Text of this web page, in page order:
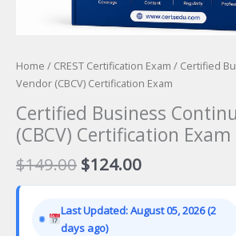
Home / CREST Certification Exam / Certified
Vendor (CBCV) Certification Exam
Certified Business
(CBCV) Certification Exam
$149.00 Original
price
$149.00.
$124.00Current
price
$124.00.
Last Updated: August 05, 2026 (2
days ago)